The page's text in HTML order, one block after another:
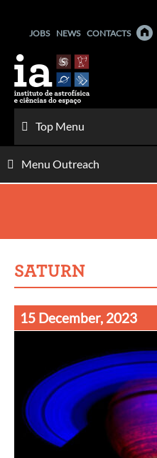
contentJOBS NEWS CONTACTS
Top Menu
Menu Outreach
SATURN
15 December, 2023